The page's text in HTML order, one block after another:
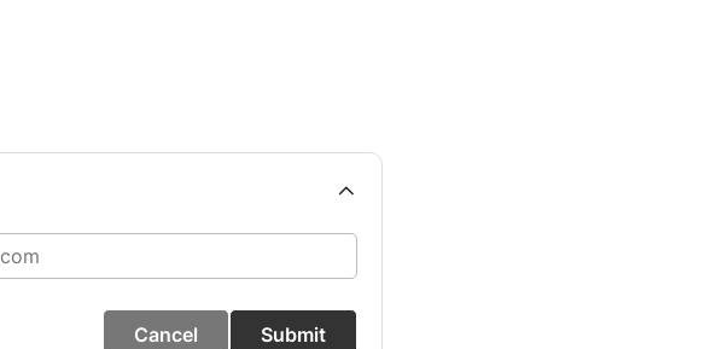
Cancel Submit